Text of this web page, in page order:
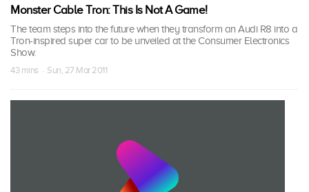
Monster Cable Tron: This Is Not A Game!
The team steps into the future when they transform an Audi R8 into a
Tron-inspired super car to be unveiled at the Consumer Electronics
Show.
43 mins · Sun, 27 Mar 2011